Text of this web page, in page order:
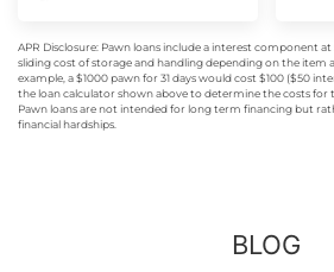
APR Disclosure: Pawn loans include a interest component at
sliding cost of storage and handling depending on the
example, a $1000 pawn for 31 days would cost $100 ($50
the loan calculator shown above to determine the costs
Pawn loans are not intended for long term financing but
financial hardships.
BLOG